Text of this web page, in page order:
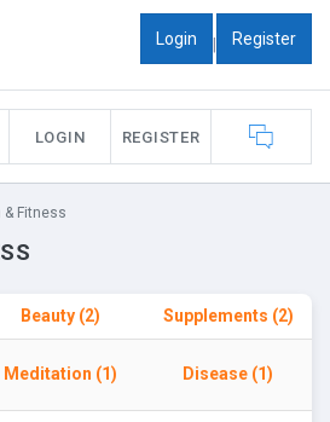
Login | Register
LOGIN REGISTER
& Fitness
Beauty (2) Supplements (2)
Meditation (1) Disease (1)